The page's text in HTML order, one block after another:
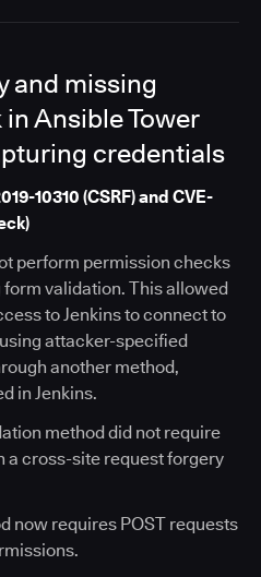
and missing
Ansible Tower
credentials
10310 (CSRF) and CVE-
perform permission checks
validation. This allowed
to Jenkins to connect to
attacker-specified
another method,
in Jenkins.
method did not require
a cross-site request forgery
now requires POST requests